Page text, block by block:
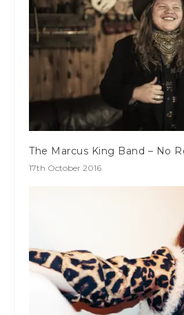
The Marcus King Band – No
17th October 2016